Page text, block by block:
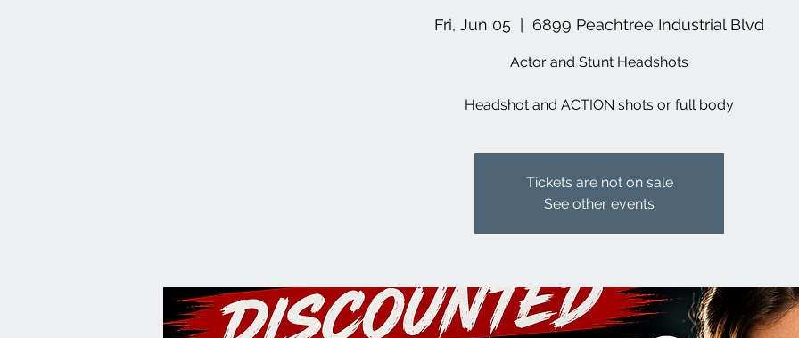
Fri, Jun 05 6899 Peachtree Industrial Blvd
Actor and Stunt Headshots
Headshot and ACTION shots or full body
Tickets are not on sale
See other events